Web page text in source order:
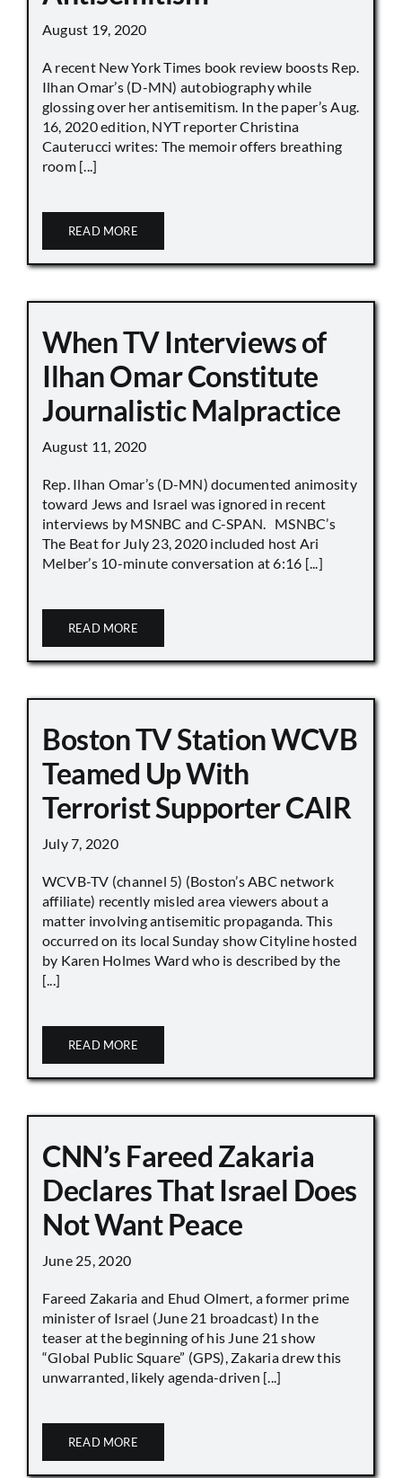
August 19, 2020
A recent New York Times book review boosts Rep.
Ilhan Omar’s (D-MN) autobiography while
glossing over her antisemitism. In the paper’s Aug.
16, 2020 edition, NYT reporter Christina
Cauterucci writes: The memoir offers breathing
room [...]
READ MORE
When TV Interviews of
Ilhan Omar Constitute
Journalistic Malpractice
August 11, 2020
Rep. Ilhan Omar’s (D-MN) documented animosity
toward Jews and Israel was ignored in recent
interviews by MSNBC and C-SPAN. MSNBC’s
The Beat for July 23, 2020 included host Ari
Melber’s 10-minute conversation at 6:16 [...]
READ MORE
Boston TV Station WCVB
Teamed Up With
Terrorist Supporter CAIR
July 7, 2020
WCVB-TV (channel 5) (Boston’s ABC network
affiliate) recently misled area viewers about a
matter involving antisemitic propaganda. This
occurred on its local Sunday show Cityline hosted
by Karen Holmes Ward who is described by the
[...]
READ MORE
CNN’s Fareed Zakaria
Declares That Israel Does
Not Want Peace
June 25, 2020
Fareed Zakaria and Ehud Olmert, a former prime
minister of Israel (June 21 broadcast) In the
teaser at the beginning of his June 21 show
“Global Public Square” (GPS), Zakaria drew this
unwarranted, likely agenda-driven [...]
READ MORE